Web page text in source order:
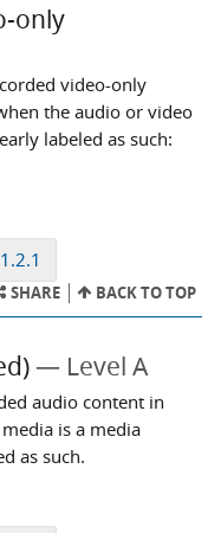
only
video-only
the audio or video
labeled as such:
SHARE BACK TO TOP
Level A
audio content in
is a media
as such.